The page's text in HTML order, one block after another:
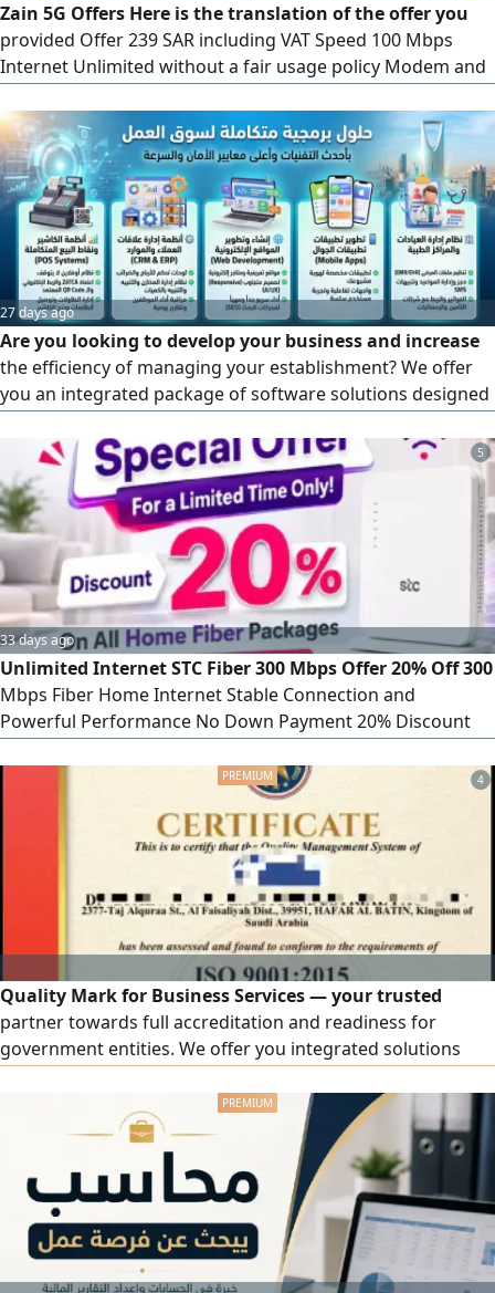
Zain 5G Offers Here is the translation of the offer you
provided Offer 239 SAR including VAT Speed 100 Mbps
Internet Unlimited without a fair usage policy Modem and
fully refundable. The fourth month is free)
27 days ago
Are you looking to develop your business and increase
the efficiency of managing your establishment? We offer
you an integrated package of software solutions designed
latest technologies and the highest standards of security
and speed. The services we provide for your project:
Integrated cashier and point-of-sale systems (POS
Systems), an offline cashier system (works without
internet) to ensure uninterrupted sales. Full support for
the requirements of the Zakat, Tax and Customs Authority
(ZATCA), electronic invoicing, and simplified invoicing.
5
33 days ago
Unlimited Internet STC Fiber 300 Mbps Offer 20% Off 300
Mbps Fiber Home Internet Stable Connection and
Powerful Performance No Down Payment 20% Discount
3 months Then SAR287 per month Features Free
Installation and Setup Free Modem Free STC TV
Subscription Unlimited Internet
4
Quality Mark for Business Services — your trusted
partner towards full accreditation and readiness for
government entities. We offer you integrated solutions
certificates. Wide coverage includes ISO 9001, ISO 14001,
ISO 45001, ISO 27001, and ISO 22000, in addition to other
certificates tailored to your organization's activity.
Contractor Classification: a comprehensive service from
document preparation to the issuance of the official
classification. Government Qualification: enhancing your
organization's readiness for platforms, tenders, and
contracts.